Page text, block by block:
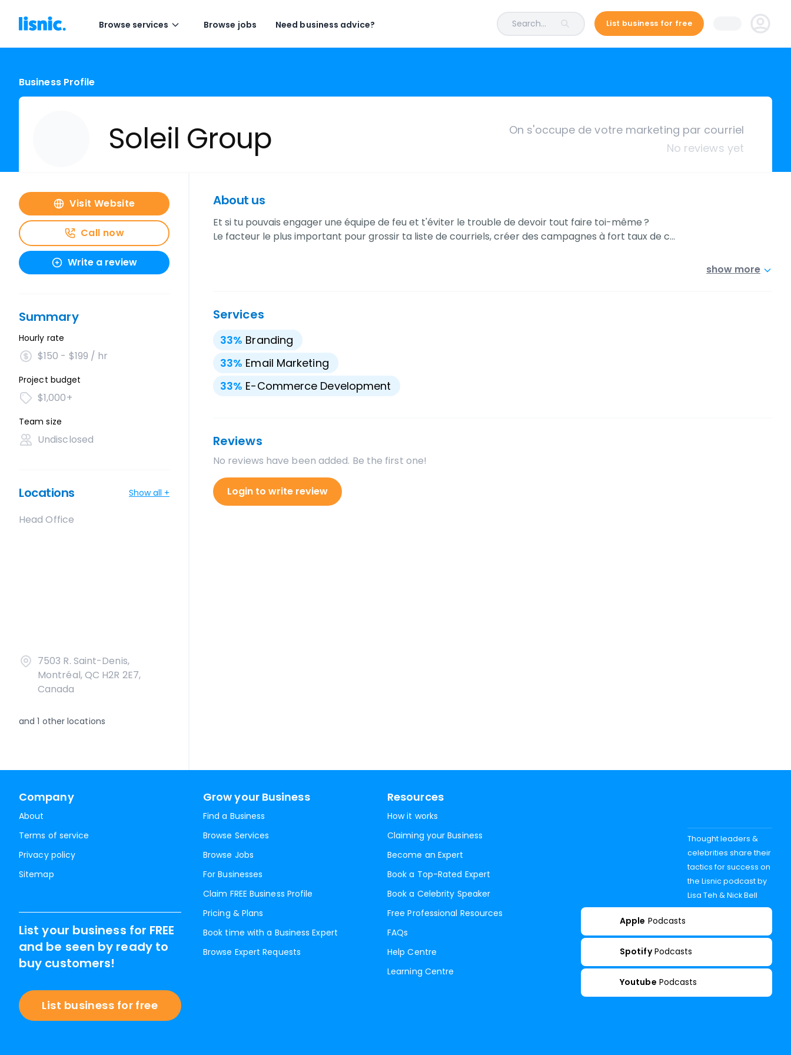
Browse services Browse jobs Need business advice? Search... List business for free
Business Profile
Soleil Group
On s'occupe de votre marketing par courriel
No reviews yet
Visit Website
Call now
Write a review
Summary
Hourly rate
$150 - $199 / hr
Project budget
$1,000+
Team size
Undisclosed
Locations Show all +
Head Office
7503 R. Saint-Denis,
Montréal, QC H2R 2E7,
Canada
and1 other locations
About us
Et si tu pouvais engager une équipe de feu et t'éviter le trouble de devoir tout faire toi-même ?
Le facteur le plus important pour grossir ta liste de courriels, créer des campagnes à fort taux de c…
show more
Services
33% Branding
33% Email Marketing
33% E-Commerce Development
Reviews
No reviews have been added. Be the first one!
Login to write review
Company
About
Terms of service
Privacy policy
Sitemap
Grow your Business
Find a Business
Browse Services
Browse Jobs
For Businesses
Claim FREE Business Profile
Pricing & Plans
Book time with a Business Expert
Browse Expert Requests
Resources
How it works
Claiming your Business
Become an Expert
Book a Top-Rated Expert
Book a Celebrity Speaker
Free Professional Resources
FAQs
Help Centre
Learning Centre
List your business for FREE
and be seen by ready to
buy customers!
List business for free
Thought leaders &
celebrities share their
tactics for success on
the Lisnic podcast by
Lisa Teh & Nick Bell
Apple Podcasts
Spotify Podcasts
Youtube Podcasts